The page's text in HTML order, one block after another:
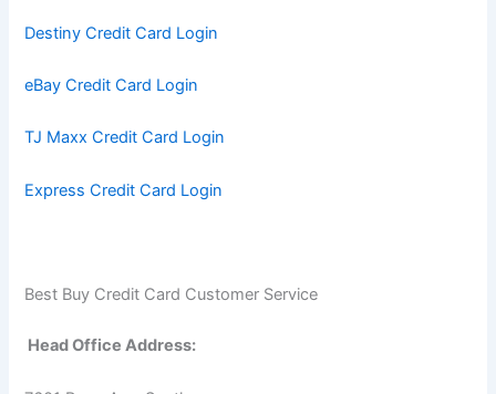
Destiny Credit Card Login
eBay Credit Card Login
TJ Maxx Credit Card Login
Express Credit Card Login
Best Buy Credit Card Customer Service
Head Office Address: